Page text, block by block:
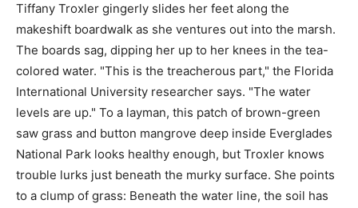
Tiffany Troxler gingerly slides her feet along the
makeshift boardwalk as she ventures out into the marsh.
The boards sag, dipping her up to her knees in the tea-
colored water. "This is the treacherous part," the Florida
International University researcher says. "The water
levels are up." To a layman, this patch of brown-green
saw grass and button mangrove deep inside Everglades
National Park looks healthy enough, but Troxler knows
trouble lurks just beneath the murky surface. She points
to a clump of grass: Beneath the water line, the soil has